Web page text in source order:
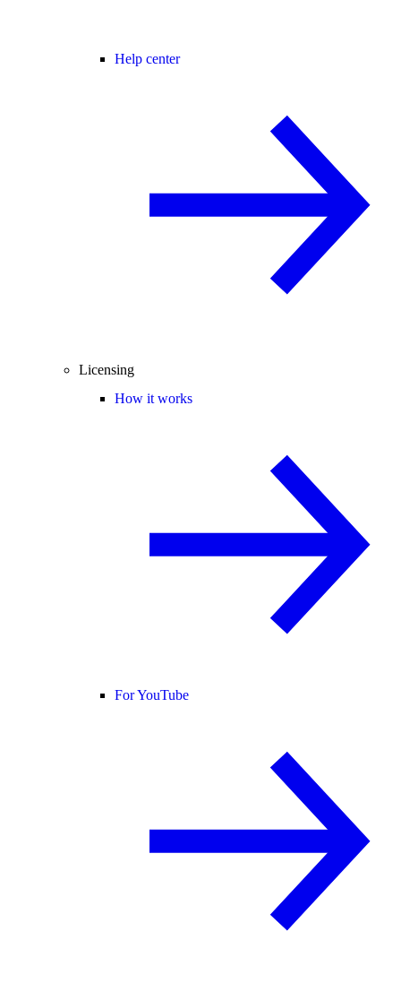
Help center
Licensing
How it works
For YouTube